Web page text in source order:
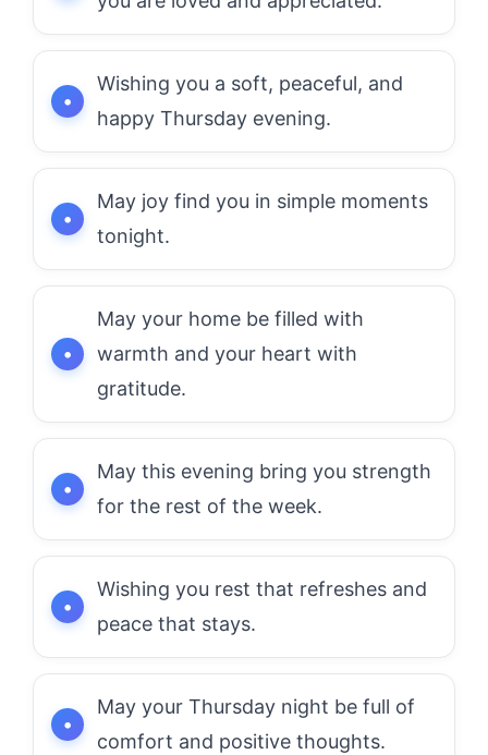
Wishing you a soft, peaceful, and
happy Thursday evening.
May joy find you in simple moments
tonight.
May your home be filled with
warmth and your heart with
gratitude.
May this evening bring you strength
for the rest of the week.
Wishing you rest that refreshes and
peace that stays.
May your Thursday night be full of
comfort and positive thoughts.